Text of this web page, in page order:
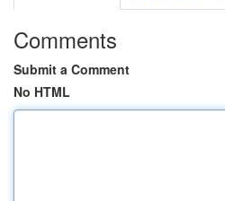
Comments
Submit a Comment
No HTML